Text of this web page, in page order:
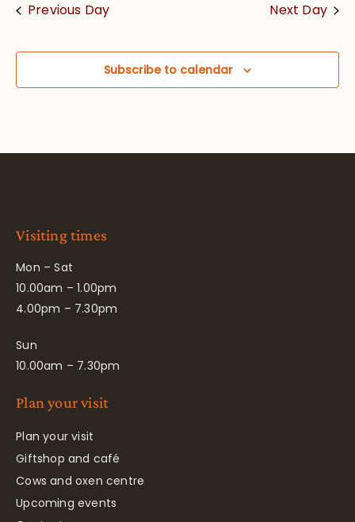
Previous Day Next Day
Subscribe to calendar
Visiting times
Mon – Sat
10.00am – 1.00pm
4.00pm – 7.30pm
Sun
10.00am – 7.30pm
Plan your visit
Plan your visit
Giftshop and café
Cows and oxen centre
Upcoming events